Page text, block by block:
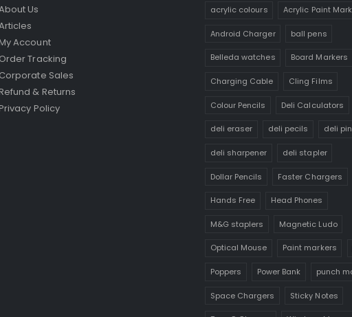
Us
Account
Order Tracking
Corporate Sales
& Returns
Policy
acrylic colours Acrylic Paint
Android Charger ball pens
Belleda watches Board Markers
Charging Cable Cling Films
Colour Pencils Deli Calculators
deli eraser deli pecils deli
deli sharpener deli stapler
Dollar Pencils Faster Chargers
Hands Free Head Phones
M&G staplers Magnetic Ludo
Optical Mouse Paint markers
Poppers Power Bank punch
Space Chargers Sticky Notes